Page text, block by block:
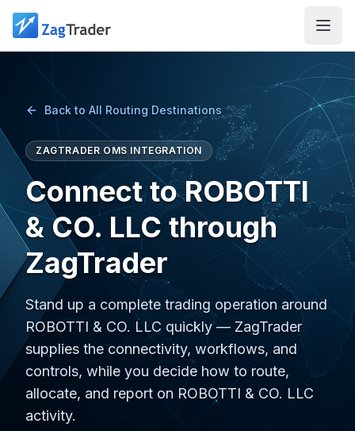
Skip to main content
Back to All Routing Destinations
ZAGTRADER OMS INTEGRATION
Connect to ROBOTTI
& CO. LLC through
ZagTrader
Stand up a complete trading operation around
ROBOTTI & CO. LLC quickly — ZagTrader
supplies the connectivity, workflows, and
controls, while you decide how to route,
allocate, and report on ROBOTTI & CO. LLC
activity.